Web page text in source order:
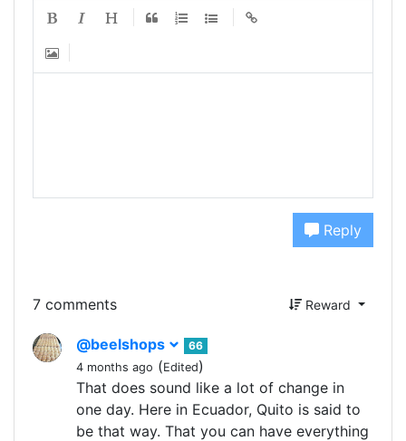
Reply
7 comments Reward
@beelshops
66
4 months ago (Edited)
That does sound like a lot of change in
one day. Here in Ecuador, Quito is said to
be that way. That you can have everything